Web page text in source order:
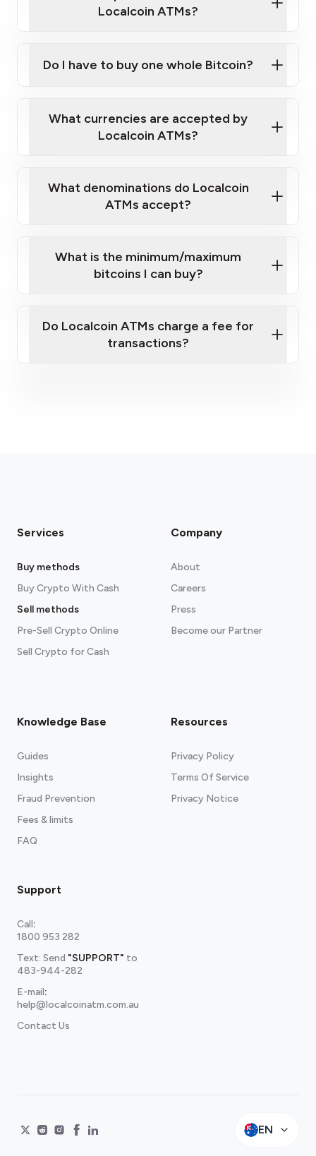
Localcoin ATMs?
map
sign-up portal
Do I have to buy one whole Bitcoin?
What currencies are accepted by
Localcoin ATMs?
What denominations do Localcoin
ATMs accept?
What is the minimum/maximum
bitcoins I can buy?
Do Localcoin ATMs charge a fee for
transactions?
Services
Buy methods
Buy Crypto With Cash
Sell methods
Pre-Sell Crypto Online
Sell Crypto for Cash
Company
About
Careers
Press
Become our Partner
Knowledge Base
Guides
Insights
Fraud Prevention
Fees & limits
FAQ
Resources
Privacy Policy
Terms Of Service
Privacy Notice
Support
Call:
1800 953 282
Text: Send "SUPPORT" to
483-944-282
E-mail:
help@localcoinatm.com.au
Contact Us
EN